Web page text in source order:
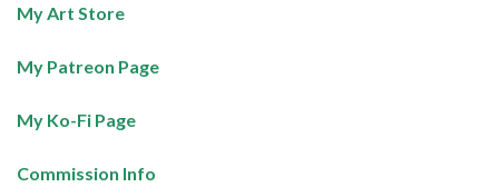
My Art Store
My Patreon Page
My Ko-Fi Page
Commission Info